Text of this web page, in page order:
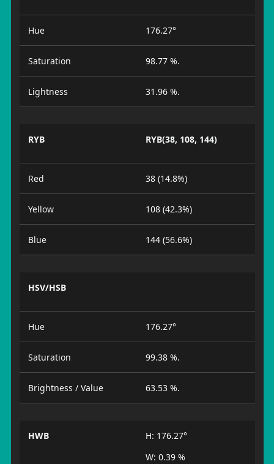
Hue 176.27°
Saturation 98.77 %.
Lightness 31.96 %.
RYB RYB(38, 108, 144)
Red 38 (14.8%)
Yellow 108 (42.3%)
Blue 144 (56.6%)
HSV/HSB
Hue 176.27°
Saturation 99.38 %.
Brightness / Value 63.53 %.
HWB
H: 176.27°
W: 0.39 %